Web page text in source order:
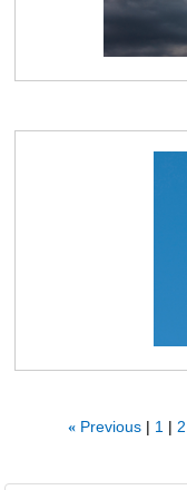
« Previous 1 2